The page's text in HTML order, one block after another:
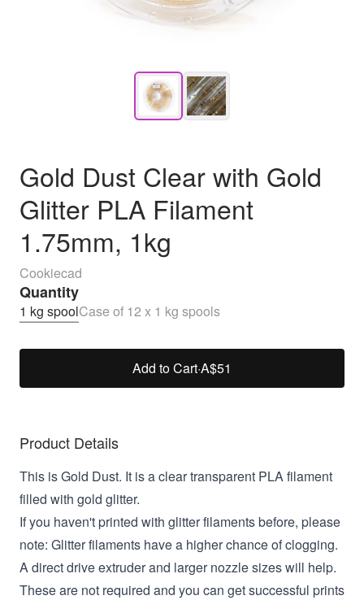
Gold Dust Clear with Gold
Glitter PLA Filament
1.75mm, 1kg
Cookiecad
Quantity
1 kg spoolCase of 12 x 1 kg spools
Add to Cart·A$51
Product Details
This is Gold Dust. It is a clear transparent PLA filament
filled with gold glitter.
If you haven't printed with glitter filaments before, please
note: Glitter filaments have a higher chance of clogging.
A direct drive extruder and larger nozzle sizes will help.
These are not required and you can get successful prints